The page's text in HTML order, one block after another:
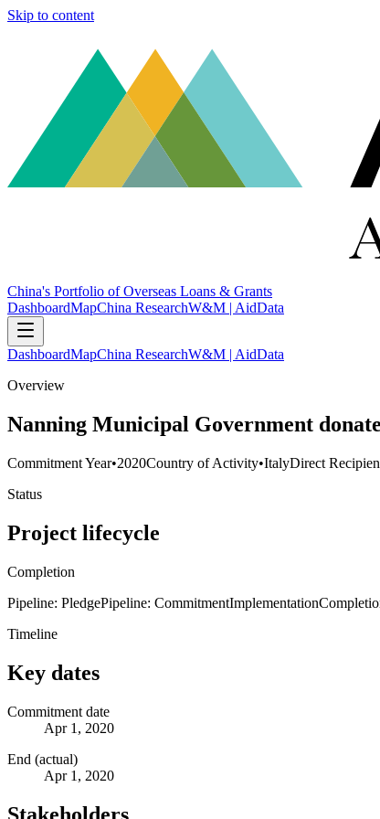
Skip to content
China's Portfolio of Overseas Loans & Grants
DashboardMapChina ResearchW&M | AidData
DashboardMapChina ResearchW&M | AidData
Overview
Nanning Municipal Government
Commitment Year•2020Country of Activity•ItalyDirect
Status
Project lifecycle
Completion
Pipeline: PledgePipeline: CommitmentImplementation
Timeline
Key dates
Commitment date
Apr 1, 2020
End (actual)
Apr 1, 2020
Stakeholders